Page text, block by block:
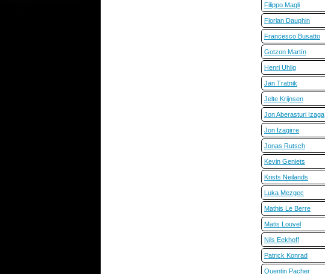
Filippo Magli
Florian Dauphin
Francesco Busatto
Gotzon Martín
Henri Uhlig
Jan Tratnik
Jelte Krijnsen
Jon Aberasturi Izaga
Jon Izagirre
Jonas Rutsch
Kevin Geniets
Krists Neilands
Luka Mezgec
Mathis Le Berre
Matis Louvel
Nils Eekhoff
Patrick Konrad
Quentin Pacher